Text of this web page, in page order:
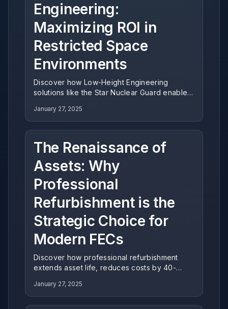
Engineering:
Maximizing ROI in
Restricted Space
Environments
Discover how Low-Height Engineering
solutions like the Star Nuclear Guard enable
venues with standard ceiling clearance,
delivering exceptional ROI for indoor
January 27, 2025
The Renaissance of
Assets: Why
Professional
Refurbishment is the
Strategic Choice for
Modern FECs
Discover how professional refurbishment
extends asset life, reduces costs by 40-
expert restoration is the strategic choice for
modern Family Entertainment Centers.
January 27, 2025